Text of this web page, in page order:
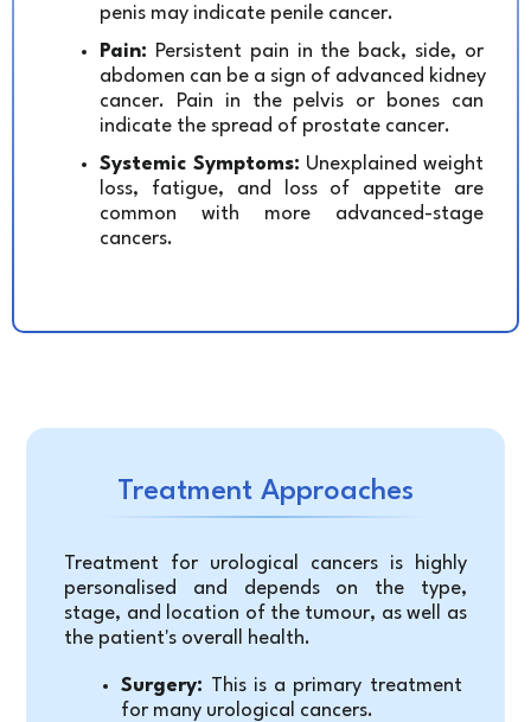
penis may indicate penile cancer.
Pain: Persistent pain in the back, side, or
abdomen can be a sign of advanced kidney
cancer. Pain in the pelvis or bones can
indicate the spread of prostate cancer.
Systemic Symptoms: Unexplained weight
loss, fatigue, and loss of appetite are
common with more advanced-stage
cancers.
Treatment Approaches
Treatment for urological cancers is highly
personalised and depends on the type,
stage, and location of the tumour, as well as
the patient's overall health.
Surgery: This is a primary treatment
for many urological cancers.